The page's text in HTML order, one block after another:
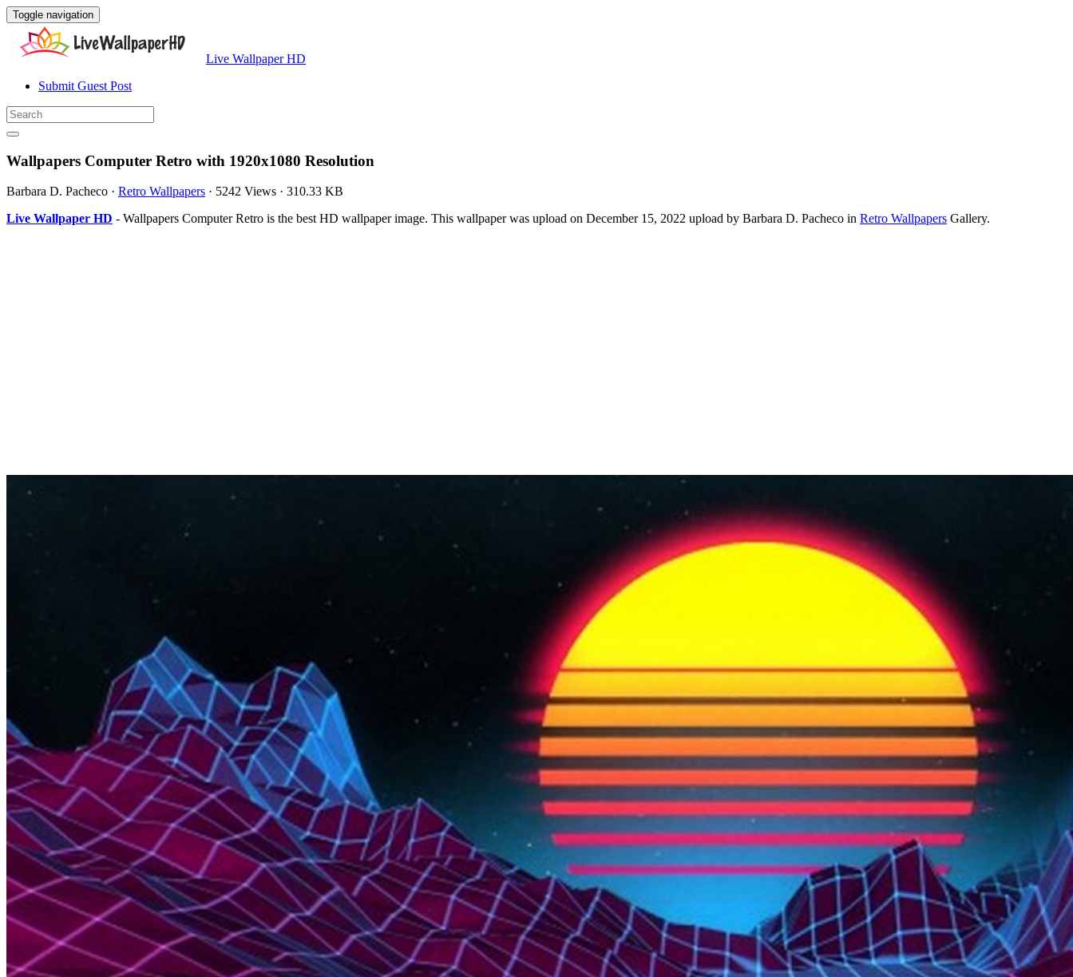
Toggle navigation
Live Wallpaper HD
Submit Guest Post
Wallpapers Computer Retro with 1920x1080 Resolution
Barbara D. Pacheco · Retro Wallpapers · 5242 Views · 310.33 KB
Live Wallpaper HD - Wallpapers Computer Retro is the best HD wallpaper image. This wallpaper was upload on December 15, 2022 upload by Barbara D. Pacheco in Retro Wallpapers Gallery.